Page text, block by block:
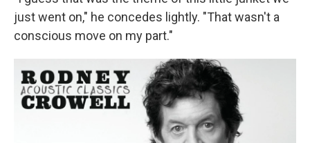
just went on," he concedes lightly. "That wasn't a
conscious move on my part."